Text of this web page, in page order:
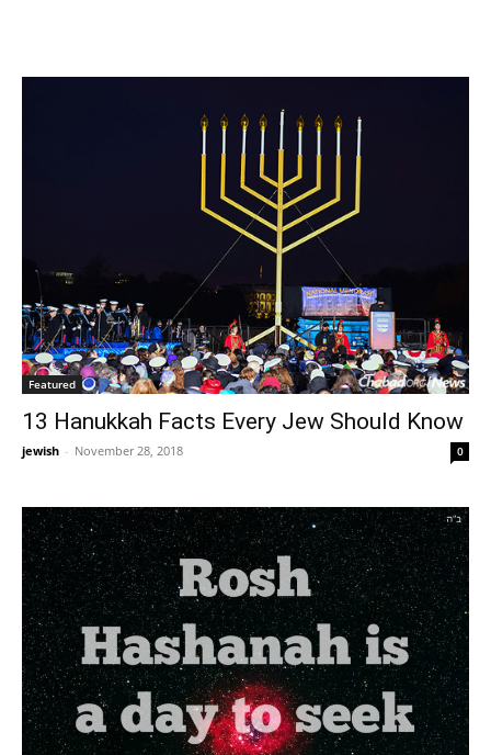
Featured
13 Hanukkah Facts Every Jew Should Know
jewish - November 28, 2018 0